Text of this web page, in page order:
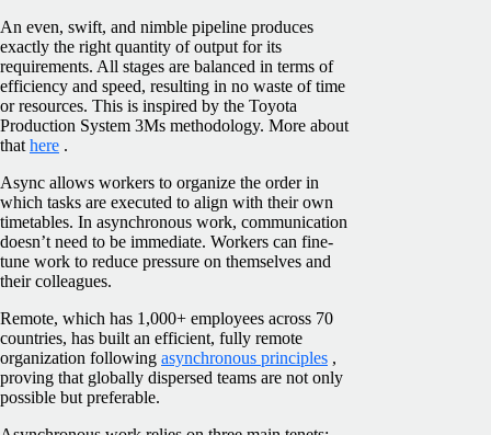
An even, swift, and nimble pipeline produces
exactly the right quantity of output for its
requirements. All ‌stages are balanced in terms of
efficiency and speed, resulting in no waste of time
or resources. This is inspired by the Toyota
Production System 3Ms methodology. More about
that here .
Async allows workers to organize the order in
which tasks are executed to align with their own
timetables. In asynchronous work, communication
doesn’t need to be immediate. Workers can fine-
tune work to reduce pressure on themselves and
their colleagues.
Remote, which has 1,000+ employees across 70
countries, has built an efficient, fully remote
organization following asynchronous principles ,
proving that globally dispersed teams are not only
possible but preferable.